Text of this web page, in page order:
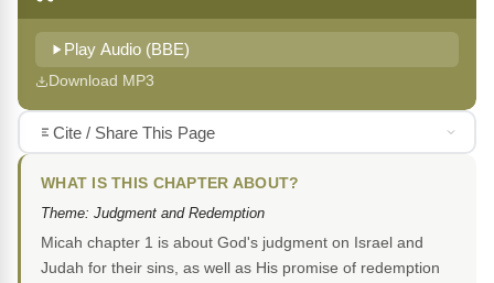
Play Audio (BBE)
Download MP3
Cite / Share This Page
WHAT IS THIS CHAPTER ABOUT?
Theme: Judgment and Redemption
Micah chapter 1 is about God's judgment on Israel and
Judah for their sins, as well as His promise of redemption